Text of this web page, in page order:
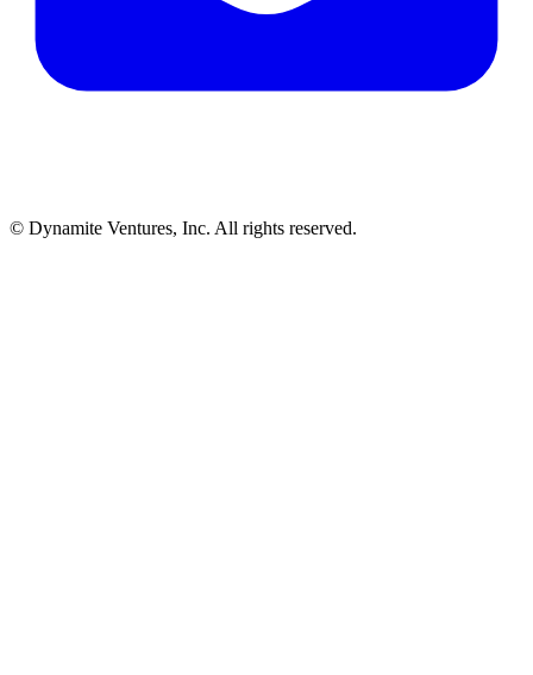
© Dynamite Ventures, Inc. All rights reserved.